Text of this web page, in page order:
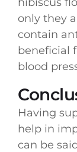
only they
contain
beneficial
blood
Having
help in
can be